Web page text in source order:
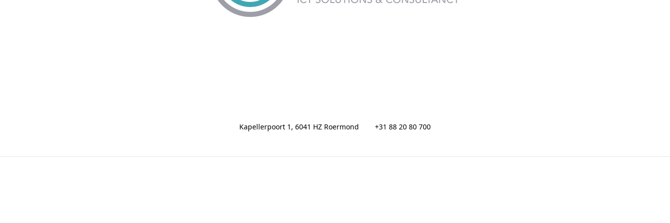
Kapellerpoort 1, 6041 HZ Roermond +31 88 20 80 700